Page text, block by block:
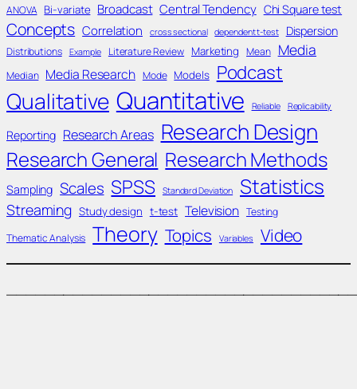
ANOVA Bi-variate Broadcast Central Tendency Chi Square test
Concepts Correlation cross sectional dependent t-test Dispersion
Distributions Example Literature Review Marketing Mean Media
Median Media Research Mode Models Podcast
Qualitative Quantitative Reliable Replicability
Reporting Research Areas Research Design
Research General Research Methods
Sampling Scales SPSS Standard Deviation Statistics
Streaming Study design t-test Television Testing
Thematic Analysis Theory Topics Variables Video